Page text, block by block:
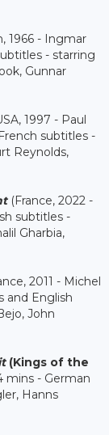
1966 - Ingmar
- starring
Gunnar
1997 - Paul
subtitles -
Reynolds,
(France, 2022 -
subtitles -
Gharbia,
2011 - Michel
and English
John
(Kings of the
mins - German
Hanns